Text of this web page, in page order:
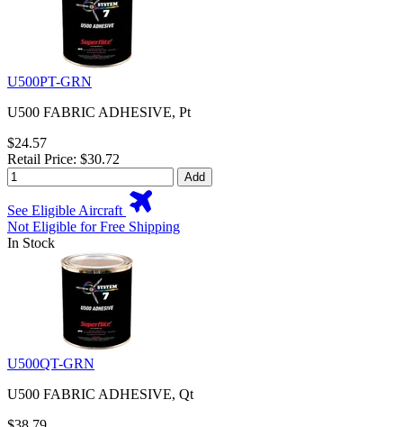
U500PT-GRN
U500 FABRIC ADHESIVE, Pt
$24.57
Retail Price: $30.72
Add
See Eligible Aircraft
Not Eligible for Free Shipping
In Stock
U500QT-GRN
U500 FABRIC ADHESIVE, Qt